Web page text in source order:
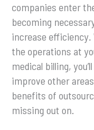
companies enter
becoming
increase efficiency.
the operations at
medical billing,
improve other
benefits of
missing out on.